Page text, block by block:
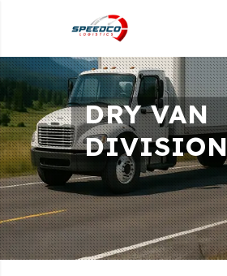
DRY VAN
DIVISION